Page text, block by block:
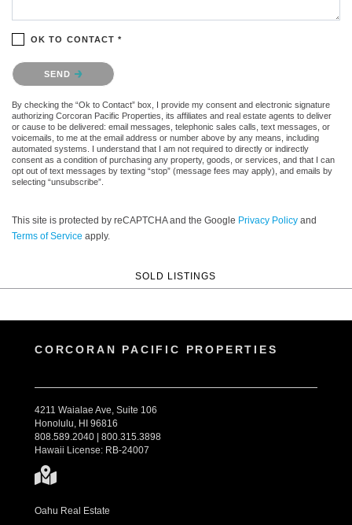
OK TO CONTACT *
Please confirm that you are not a robot.
SEND
By checking the “Ok to Contact” box, I provide my consent and electronic signature
authorizing Corcoran Pacific Properties, its affiliates and real estate agents to deliver
or cause to be delivered: email messages, telephonic sales calls, text messages, or
voicemails, to me at the email address or number above by any means, including
automated systems. I understand that I am not required to directly or indirectly
consent as a condition of purchasing any property, goods, or services, and that I can
opt out of text messages by texting “stop” (message fees may apply), and emails by
selecting “unsubscribe”.
This site is protected by reCAPTCHA and the Google Privacy Policy and
Terms of Service apply.
SOLD LISTINGS
CORCORAN PACIFIC PROPERTIES
4211 Waialae Ave, Suite 106
Honolulu, HI 96816
808.589.2040 | 800.315.3898
Hawaii License: RB-24007
Oahu Real Estate